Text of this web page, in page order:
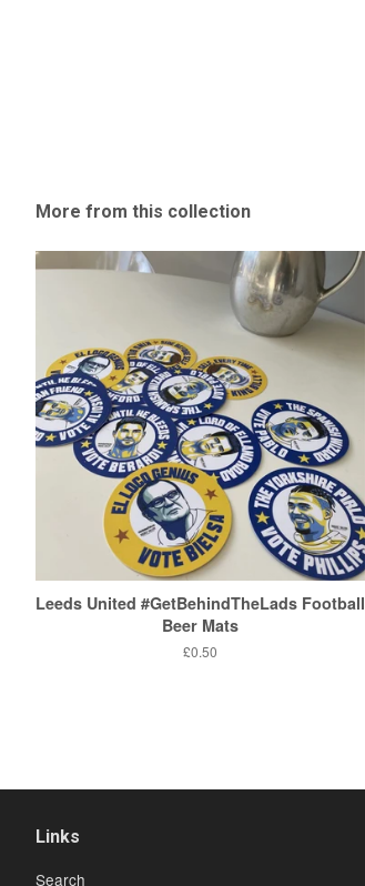
More from this collection
Leeds United #GetBehindTheLads Football
Beer Mats
Regular
£0.50
Links
Search